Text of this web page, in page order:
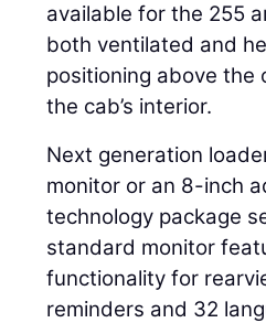
available for the 255
both ventilated and
positioning above the
the cab’s interior.
Next generation
monitor or an 8-inch
technology package
standard monitor
functionality for
reminders and 32